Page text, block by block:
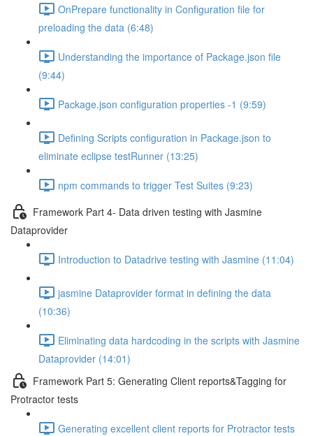
OnPrepare functionality in Configuration file for
preloading the data (6:48)
Understanding the importance of Package.json file
(9:44)
Package.json configuration properties -1 (9:59)
Defining Scripts configuration in Package.json to
eliminate eclipse testRunner (13:25)
npm commands to trigger Test Suites (9:23)
Framework Part 4- Data driven testing with Jasmine
Dataprovider
Introduction to Datadrive testing with Jasmine (11:04)
jasmine Dataprovider format in defining the data
(10:36)
Eliminating data hardcoding in the scripts with Jasmine
Dataprovider (14:01)
Framework Part 5: Generating Client reports&Tagging for
Protractor tests
Generating excellent client reports for Protractor tests